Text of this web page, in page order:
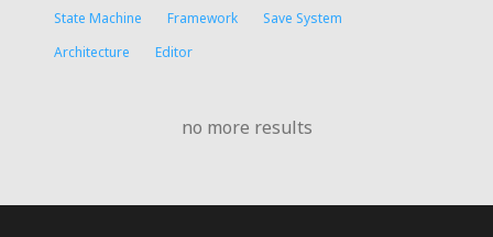
State Machine Framework
Save System
Architecture
Editor
no more results